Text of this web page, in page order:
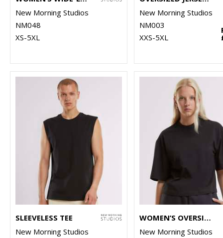
New Morning Studios
NM048
XS-5XL
New Morning Studios
NM003
XXS-5XL
SLEEVELESS TEE
New Morning Studios
WOMEN’S OVERSIZED TEE
New Morning Studios